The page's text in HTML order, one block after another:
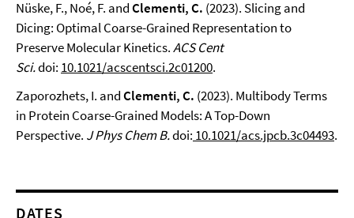
Nüske, F., Noé, F. andClementi, C. (2023). Slicing and
Dicing: Optimal Coarse-Grained Representation to
Preserve Molecular Kinetics.ACS Cent
Sci.doi: 10.1021/acscentsci.2c01200.
Zaporozhets, I. andClementi, C. (2023). Multibody Terms
in Protein Coarse-Grained Models: A Top-Down
Perspective. J Phys Chem B.doi: 10.1021/acs.jpcb.3c04493.
DATES